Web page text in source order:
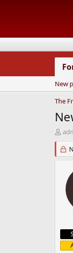
New
The
T
r
e
e
r